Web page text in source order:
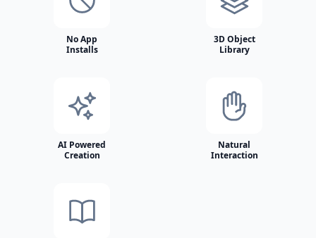
No App
Installs
3D Object
Library
AI Powered
Creation
Natural
Interaction